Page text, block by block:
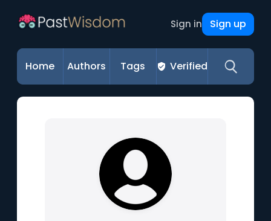
Sign in Sign up
Home Authors Tags Verified